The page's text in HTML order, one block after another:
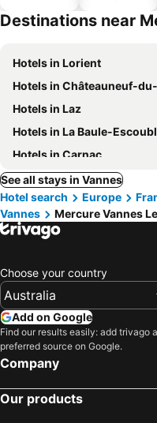
Destinations near
Hotels in Lorient
Hotels in Châteauneuf-du-Faou
Hotels in Laz
Hotels in La Baule-
Hotels in Carnac
See all stays in Vannes
Hotel search
Europe
Vannes
Mercure Vannes
Choose your country
Add on Google
Find our results easily: add trivago
preferred source on Google.
Company
Our products